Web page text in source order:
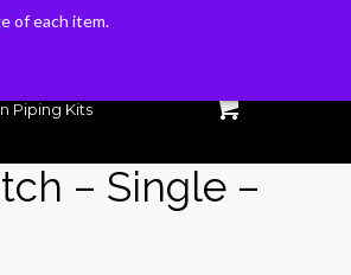
Piping Kits
– Single –
of each item.
of each item.